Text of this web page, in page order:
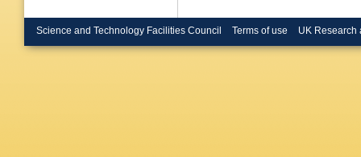
Science and Technology Facilities Council Terms of use UK Research